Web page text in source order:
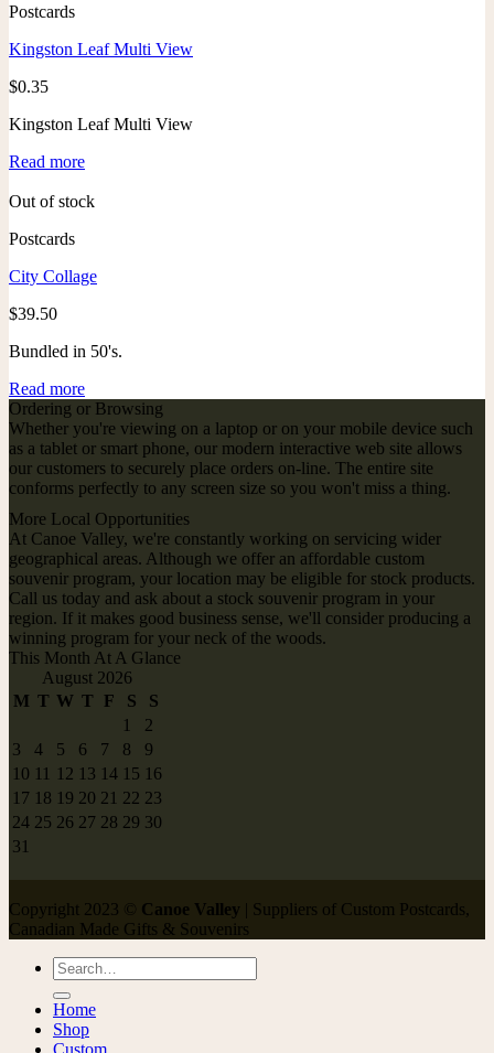
Postcards
Kingston Leaf Multi View
$0.35
Kingston Leaf Multi View
Read more
Out of stock
Postcards
City Collage
$39.50
Bundled in 50's.
Read more
Ordering or Browsing
Whether you're viewing on a laptop or on your mobile device such
as a tablet or smart phone, our modern interactive web site allows
our customers to securely place orders on-line. The entire site
conforms perfectly to any screen size so you won't miss a thing.
More Local Opportunities
At Canoe Valley, we're constantly working on servicing wider
geographical areas. Although we offer an affordable custom
souvenir program, your location may be eligible for stock products.
Call us today and ask about a stock souvenir program in your
region. If it makes good business sense, we'll consider producing a
winning program for your neck of the woods.
This Month At A Glance
August 2026
M T W T F S
S
1
2
3
4 5 6 7 8
9
10 11 12 13 14 15 16
17 18 19 20 21 22 23
24 25 26 27 28 29 30
31
Copyright 2023 © Canoe Valley | Suppliers of Custom Postcards,
Canadian Made Gifts & Souvenirs
Search
for:
Home
Shop
Custom